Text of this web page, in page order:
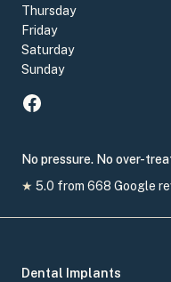
Thursday
Friday
Saturday
Sunday
No pressure. No over-
★ 5.0 from 668 Google
Dental Implants